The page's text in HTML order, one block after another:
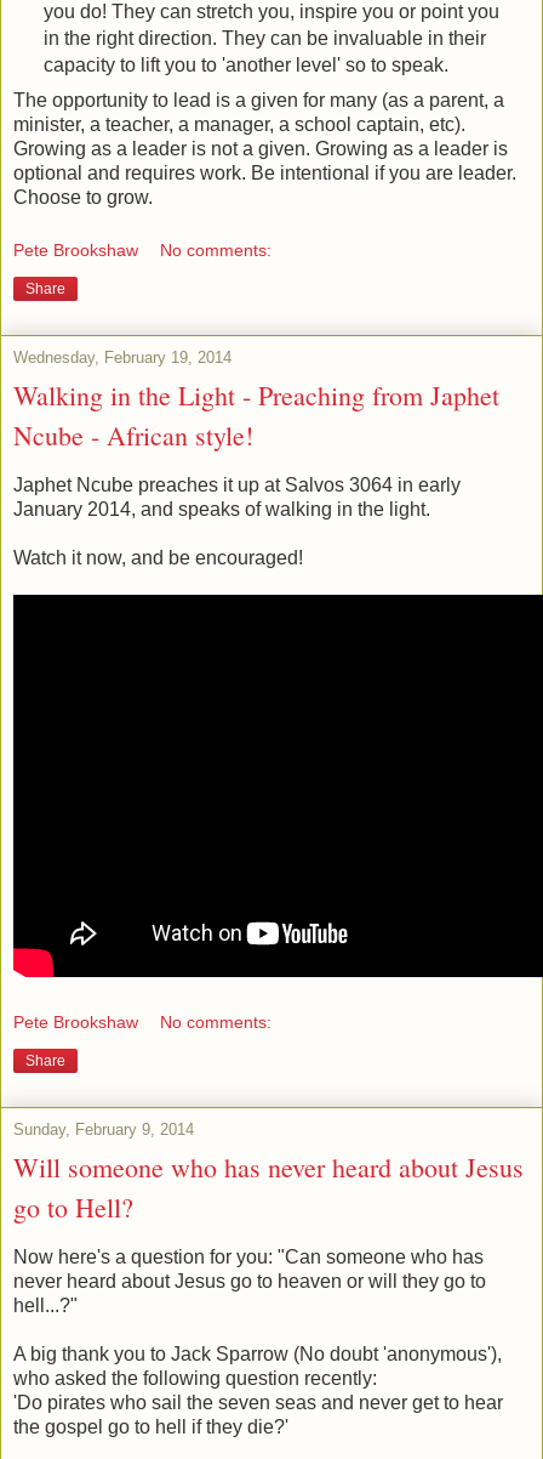
you do! They can stretch you, inspire you or point you
in the right direction. They can be invaluable in their
capacity to lift you to 'another level' so to speak.
The opportunity to lead is a given for many (as a parent, a
minister, a teacher, a manager, a school captain, etc).
Growing as a leader is not a given. Growing as a leader is
optional and requires work. Be intentional if you are leader.
Choose to grow.
Pete Brookshaw No comments:
Share
Wednesday, February 19, 2014
Walking in the Light - Preaching from Japhet
Ncube - African style!
Japhet Ncube preaches it up at Salvos 3064 in early
January 2014, and speaks of walking in the light.
Watch it now, and be encouraged!
Pete Brookshaw No comments:
Share
Sunday, February 9, 2014
Will someone who has never heard about Jesus
go to Hell?
Now here's a question for you: "Can someone who has
never heard about Jesus go to heaven or will they go to
hell...?"
A big thank you to Jack Sparrow (No doubt 'anonymous'),
who asked the following question recently:
'Do pirates who sail the seven seas and never get to hear
the gospel go to hell if they die?'